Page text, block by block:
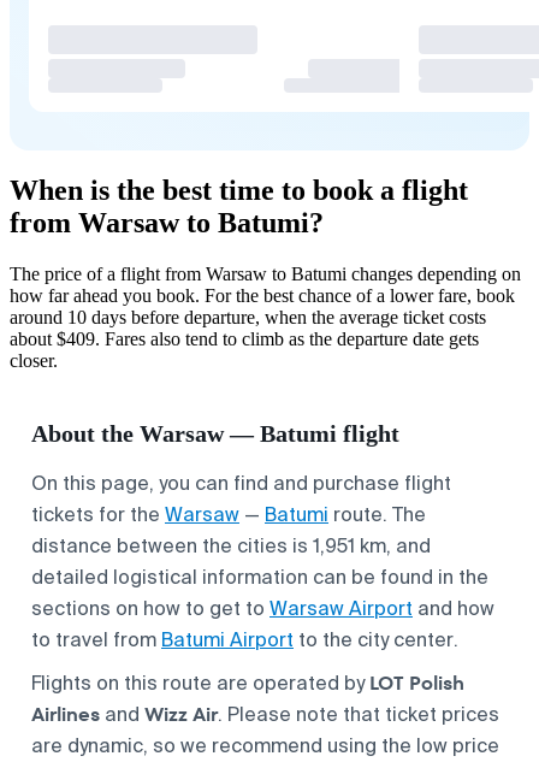
When is the best time to book a flight
from Warsaw to Batumi?
The price of a flight from Warsaw to Batumi changes depending on
how far ahead you book. For the best chance of a lower fare, book
around 10 days before departure, when the average ticket costs
about $409. Fares also tend to climb as the departure date gets
closer.
About the Warsaw — Batumi flight
On this page, you can find and purchase flight
tickets for the Warsaw — Batumi route. The
distance between the cities is 1,951 km, and
detailed logistical information can be found in the
sections on how to get to Warsaw Airport and how
to travel from Batumi Airport to the city center.
Flights on this route are operated byLOT Polish
Airlines and Wizz Air. Please note that ticket prices
are dynamic, so we recommend using the low price